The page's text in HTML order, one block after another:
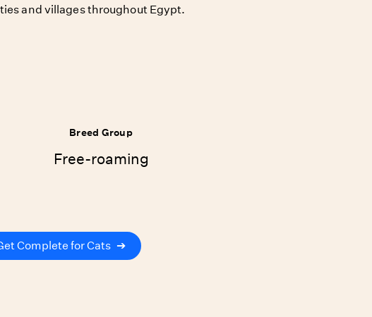
and villages throughout Egypt.
Breed Group
Free-roaming
Complete for Cats ➔